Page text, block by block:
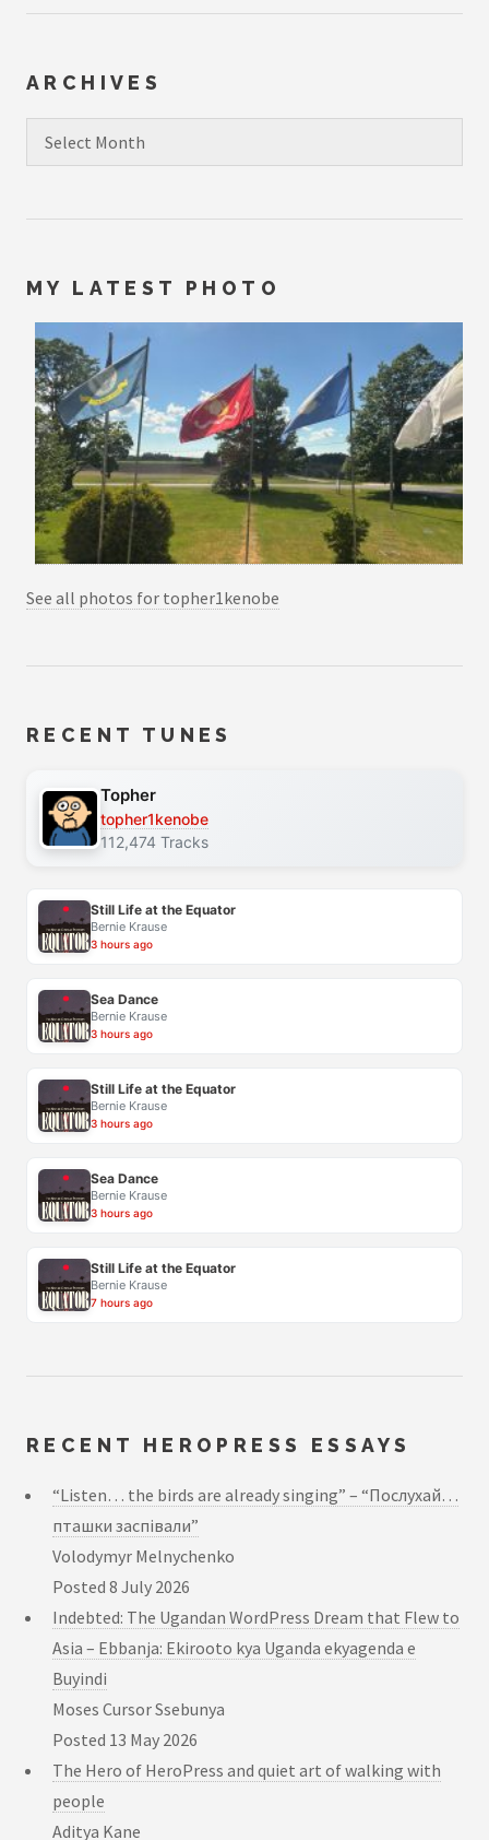
ARCHIVES
MY LATEST PHOTO
See all photos for topher1kenobe
RECENT TUNES
Topher
topher1kenobe
112,474 Tracks
Still Life at the Equator
Bernie Krause
3 hours ago
Sea Dance
Bernie Krause
3 hours ago
Still Life at the Equator
Bernie Krause
3 hours ago
Sea Dance
Bernie Krause
3 hours ago
Still Life at the Equator
Bernie Krause
7 hours ago
RECENT HEROPRESS ESSAYS
“Listen… the birds are already singing” – “Послухай…
пташки заспівали”
Volodymyr Melnychenko
Posted 8 July 2026
Indebted: The Ugandan WordPress Dream that Flew to
Asia – Ebbanja: Ekirooto kya Uganda ekyagenda e
Buyindi
Moses Cursor Ssebunya
Posted 13 May 2026
The Hero of HeroPress and quiet art of walking with
people
Aditya Kane